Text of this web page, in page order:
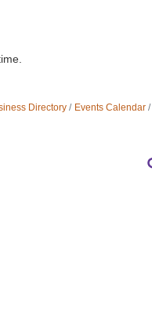
Directory Events Calendar